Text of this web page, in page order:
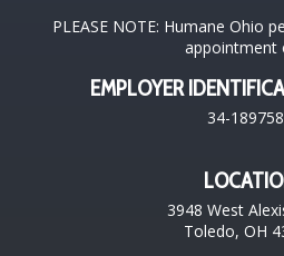
PLEASE NOTE: Humane Ohio
appointment
EMPLOYER
34-
3948 West
Toledo, OH